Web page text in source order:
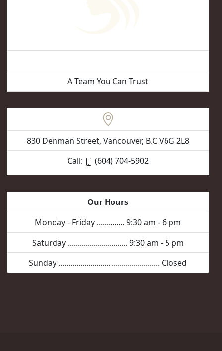
A Team You Can Trust
830 Denman Street, Vancouver, B.C V6G 2L8
Call:
(604) 704-5902
Our Hours
Monday - Friday .............. 9:30 am - 6 pm
Saturday .............................. 9:30 am - 5 pm
Sunday ................................................... Closed